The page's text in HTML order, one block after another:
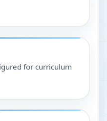
for curriculum